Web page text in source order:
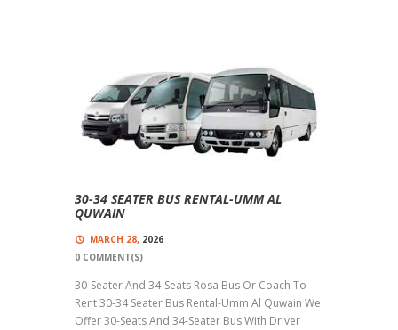
30-34 SEATER BUS RENTAL-UMM AL
QUWAIN
MARCH 28,2026
0 COMMENT(S)
30-Seater And 34-Seats Rosa Bus Or Coach To
Rent 30-34 Seater Bus Rental-Umm Al Quwain We
Offer 30-Seats And 34-Seater Bus With Driver